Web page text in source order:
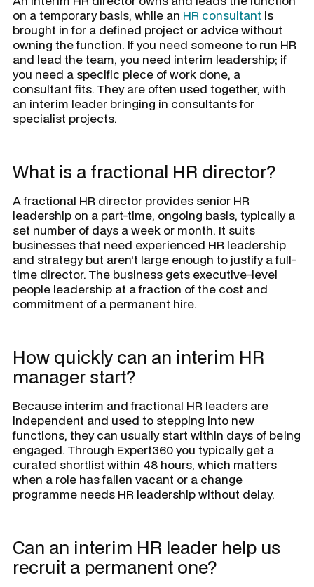
on a temporary basis, while an HR consultant is
brought in for a defined project or advice without
owning the function. If you need someone to run HR
and lead the team, you need interim leadership; if
you need a specific piece of work done, a
consultant fits. They are often used together, with
an interim leader bringing in consultants for
specialist projects.
What is a fractional HR director?
A fractional HR director provides senior HR
leadership on a part-time, ongoing basis, typically a
set number of days a week or month. It suits
businesses that need experienced HR leadership
and strategy but aren't large enough to justify a full-
time director. The business gets executive-level
people leadership at a fraction of the cost and
commitment of a permanent hire.
How quickly can an interim HR
manager start?
Because interim and fractional HR leaders are
independent and used to stepping into new
functions, they can usually start within days of being
engaged. Through Expert360 you typically get a
curated shortlist within 48 hours, which matters
when a role has fallen vacant or a change
programme needs HR leadership without delay.
Can an interim HR leader help us
recruit a permanent one?